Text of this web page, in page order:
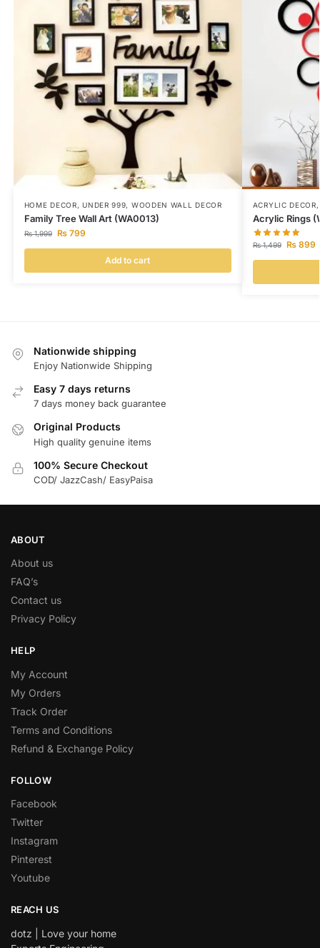
HOME DECOR,UNDER 999, WOODEN WALL DECOR
Family Tree Wall Art (WA0013)
₨1,999 ₨799
Add to cart
ACRYLIC DECOR
Acrylic Rings
₨1,499 ₨899
Nationwide shipping
Enjoy Nationwide Shipping
Easy 7 days returns
7 days money back guarantee
Original Products
High quality genuine items
100% Secure Checkout
COD/ JazzCash/ EasyPaisa
ABOUT
About us
FAQ’s
Contact us
Privacy Policy
HELP
My Account
My Orders
Track Order
Terms and Conditions
Refund & Exchange Policy
FOLLOW
Facebook
Twitter
Instagram
Pinterest
Youtube
REACH US
dotz | Love your home